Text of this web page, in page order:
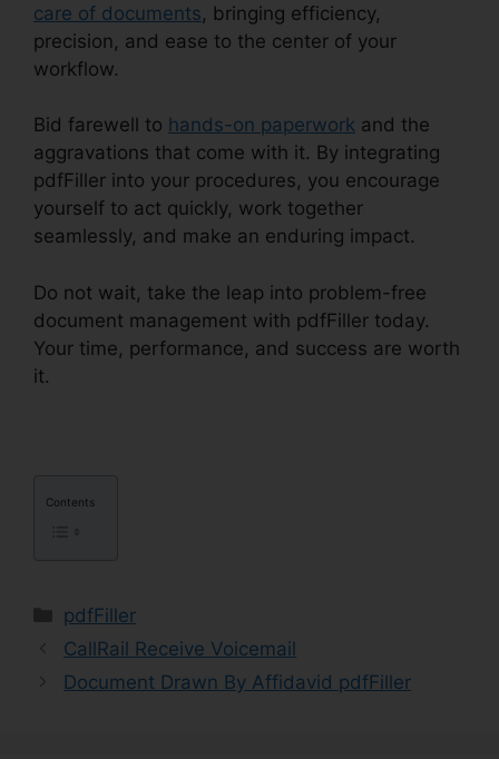
care of documents, bringing efficiency,
precision, and ease to the center of your
workflow.
Bid farewell to hands-on paperwork and the
aggravations that come with it. By integrating
pdfFiller into your procedures, you encourage
yourself to act quickly, work together
seamlessly, and make an enduring impact.
Do not wait, take the leap into problem-free
document management with pdfFiller today.
Your time, performance, and success are worth
it.
Contents
Categories
pdfFiller
CallRail Receive Voicemail
Document Drawn By Affidavid pdfFiller